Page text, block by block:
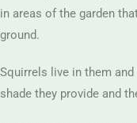
in areas of the garden
ground.
Squirrels live in them
shade they provide and